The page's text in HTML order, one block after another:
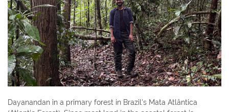
Dayanandan in a primary forest in Brazil's Mata Atlântica